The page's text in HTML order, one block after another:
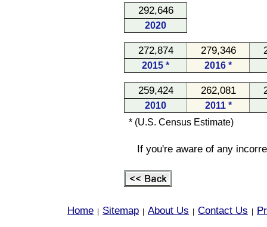
292,646
2020
272,874 279,346
2015 * 2016 *
259,424 262,081
2010
2011 *
* (U.S. Census Estimate)
If you're aware of any
Home Sitemap About Us Contact Us